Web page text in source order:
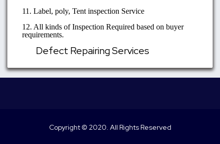
11. Label, poly, Tent inspection Service
12. All kinds of Inspection Required based on buyer
requirements.
Defect Repairing Services
Copyright © 2020. All Rights Reserved